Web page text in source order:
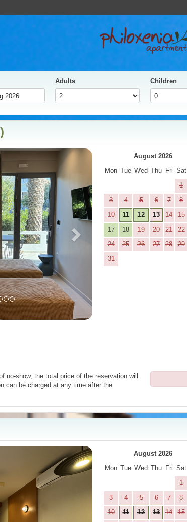
Adults Children
Next
August 2026
Mon Tue Wed Thu Fri Sat
1
3
4 5 6 7 8
10
11 12 13 14 15
17
18 19 20 21 22
24
25 26 27 28 29
31
no-show, the total price of the reservation will
can be charged at any time after the
Next
August 2026
Mon Tue Wed Thu Fri Sat
1
3
4 5 6 7 8
10
11 12 13 14 15